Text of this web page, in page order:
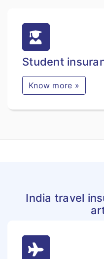
Student
Know more »
India travel